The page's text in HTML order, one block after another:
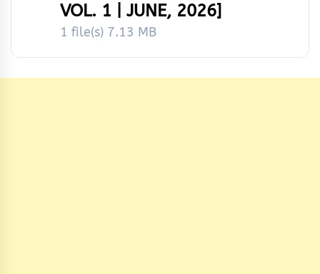
VOL. 1 | JUNE, 2026]
1 file(s) 7.13 MB